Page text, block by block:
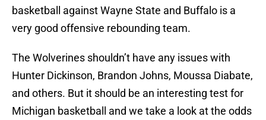
basketball against Wayne State and Buffalo is a
very good offensive rebounding team.
The Wolverines shouldn’t have any issues with
Hunter Dickinson, Brandon Johns, Moussa Diabate,
and others. But it should be an interesting test for
Michigan basketball and we take a look at the odds